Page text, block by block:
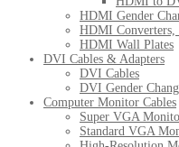
HDMI Gender
HDMI
HDMI Wall Plates
DVI Cables & Adapters
DVI Cables
DVI Gender
Computer Monitor Cables
Super VGA
Standard VGA